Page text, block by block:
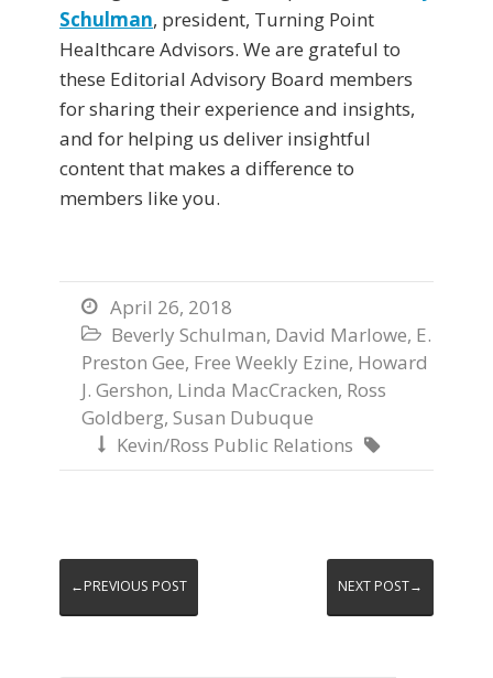
Schulman, president, Turning Point
Healthcare Advisors. We are grateful to
these Editorial Advisory Board members
for sharing their experience and insights,
and for helping us deliver insightful
content that makes a difference to
members like you.
 April 26, 2018
 Beverly Schulman, David Marlowe, E.
Preston Gee, Free Weekly Ezine, Howard
J. Gershon, Linda MacCracken, Ross
Goldberg, Susan Dubuque
 Kevin/Ross Public Relations 
←PREVIOUS POST NEXT POST→